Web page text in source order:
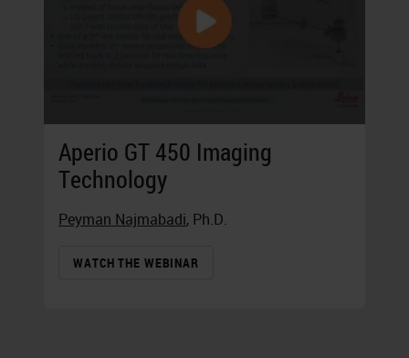
Aperio GT 450 Imaging
Technology
Peyman Najmabadi, Ph.D.
WATCH THE WEBINAR